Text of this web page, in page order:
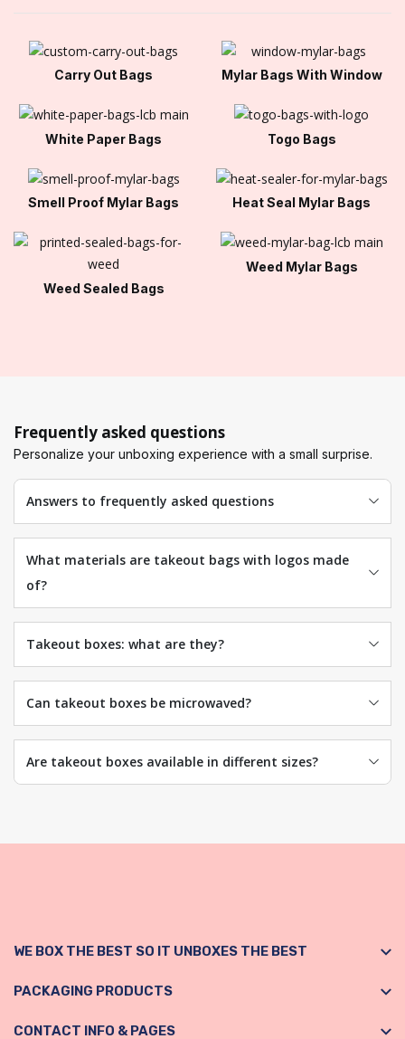
Carry Out Bags Mylar Bags With Window
White Paper Bags Togo Bags
Smell Proof Mylar Bags Heat Seal Mylar Bags
Weed Sealed Bags
Weed Mylar Bags
Frequently asked questions
Personalize your unboxing experience with a small surprise.
Answers to frequently asked questions
What materials are takeout bags with logos made
of?
Takeout boxes: what are they?
Can takeout boxes be microwaved?
Are takeout boxes available in different sizes?
WE BOX THE BEST SO IT UNBOXES THE BEST
PACKAGING PRODUCTS
CONTACT INFO & PAGES